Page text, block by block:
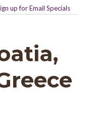
up for Email Specials